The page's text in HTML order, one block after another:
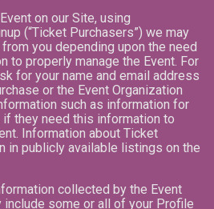
on our Site, using
(“Ticket Purchasers”) we may
you depending upon the need
to properly manage the Event. For
for your name and email address
or the Event Organization
such as information for
they need this information to
Information about Ticket
in publicly available listings on the
collected by the Event
include some or all of your Profile